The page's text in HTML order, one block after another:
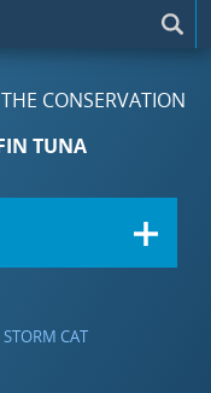
CONSERVATION
TUNA
STORM CAT